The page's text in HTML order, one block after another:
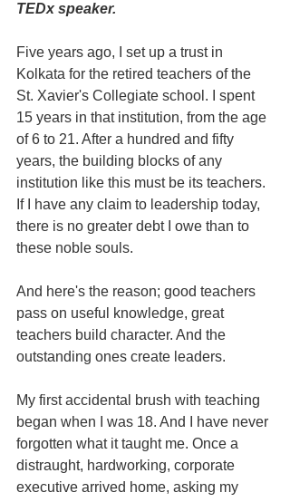
TEDx speaker.
Five years ago, I set up a trust in
Kolkata for the retired teachers of the
St. Xavier's Collegiate school. I spent
15 years in that institution, from the age
of 6 to 21. After a hundred and fifty
years, the building blocks of any
institution like this must be its teachers.
If I have any claim to leadership today,
there is no greater debt I owe than to
these noble souls.
And here's the reason; good teachers
pass on useful knowledge, great
teachers build character. And the
outstanding ones create leaders.
My first accidental brush with teaching
began when I was 18. And I have never
forgotten what it taught me. Once a
distraught, hardworking, corporate
executive arrived home, asking my